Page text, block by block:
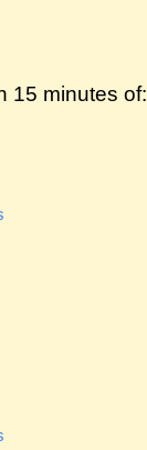
15 minutes of: